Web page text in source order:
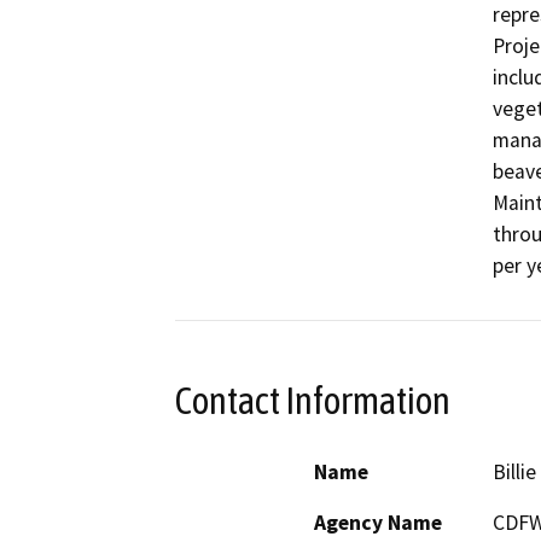
Contact Information
Name
Agency Name